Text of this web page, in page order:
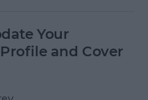
Your
and Cover